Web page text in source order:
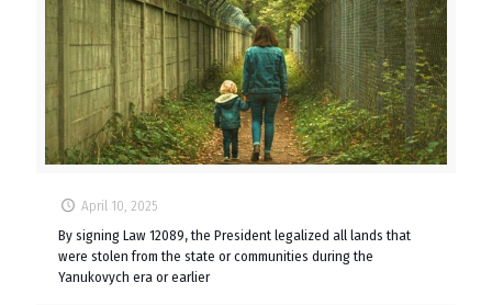
April 10, 2025
By signing Law 12089, the President legalized all lands that
were stolen from the state or communities during the
Yanukovych era or earlier